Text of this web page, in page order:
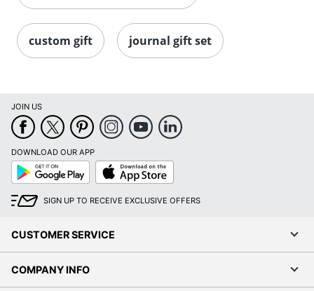
custom gift journal gift set
JOIN US
DOWNLOAD OUR APP
Google
Play
App
Store
SIGN UP TO RECEIVE EXCLUSIVE OFFERS
CUSTOMER SERVICE
COMPANY INFO